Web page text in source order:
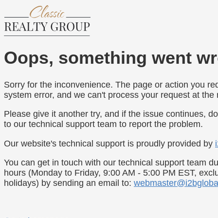
Oops, something went
Sorry for the inconvenience. The page or action you
system error, and we can't process your request at the
Please give it another try, and if the issue continues,
to our technical support team to report the problem.
Our website's technical support is proudly provided by
You can get in touch with our technical support team
hours (Monday to Friday, 9:00 AM - 5:00 PM EST,
holidays) by sending an email to: